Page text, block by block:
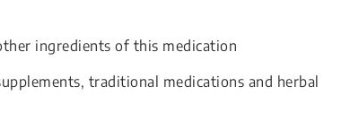
ingredients of this medication
traditional medications and herbal